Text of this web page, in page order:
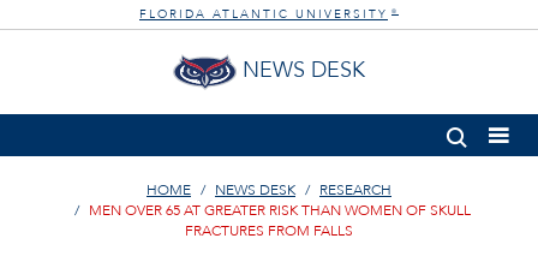
FLORIDA ATLANTIC UNIVERSITY ®
NEWS DESK
HOME NEWS DESK
RESEARCH
MEN OVER 65 AT GREATER RISK THAN WOMEN OF SKULL
FRACTURES FROM FALLS